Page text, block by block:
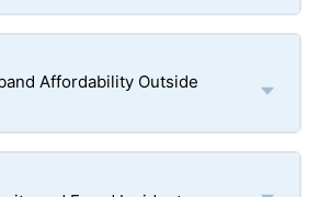
Affordability Outside